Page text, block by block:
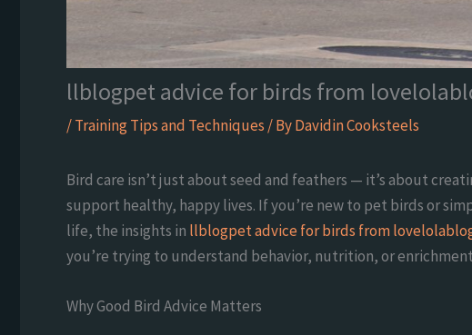
llblogpet advice for birds from
/Training Tips and Techniques / ByDavidin Cooksteels
Bird care isn’t just about seed and feathers — it’s about
support healthy, happy lives. If you’re new to pet birds or
life, the insights in llblogpet advice for birds from
you’re trying to understand behavior, nutrition, or
Why Good Bird Advice Matters